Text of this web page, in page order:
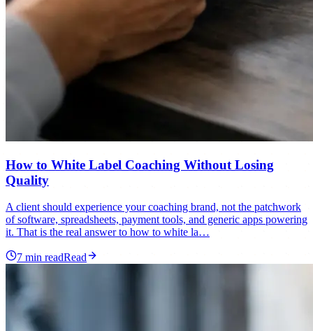
How to White Label Coaching Without Losing
Quality
A client should experience your coaching brand, not the patchwork
of software, spreadsheets, payment tools, and generic apps powering
it. That is the real answer to how to white la…
7 min readRead